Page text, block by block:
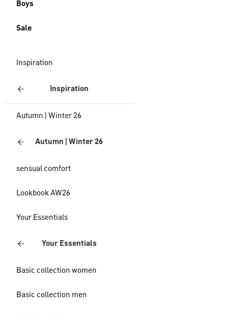
Boys
Sale
Inspiration
Inspiration
Autumn | Winter 26
Autumn | Winter 26
sensual comfort
Lookbook AW26
Your Essentials
Your Essentials
Basic collection women
Basic collection men